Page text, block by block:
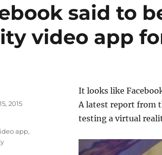
said to
video app
It looks like
A latest report from
testing a virtual
2015
app,